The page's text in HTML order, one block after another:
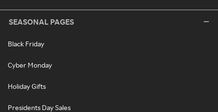
SEASONAL PAGES
Black Friday
Cyber Monday
Holiday Gifts
Presidents Day Sales